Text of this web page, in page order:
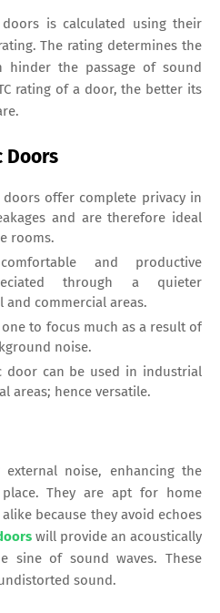
is calculated using their
The rating determines the
the passage of sound
rating of a door, the better its
Doors
doors offer complete privacy in
and are therefore ideal
rooms.
and productive
through a quieter
commercial areas.
to focus much as a result of
noise.
door can be used in industrial
areas; hence versatile.
noise, enhancing the
They are apt for home
because they avoid echoes
will provide an acoustically
sine of sound waves. These
sound.